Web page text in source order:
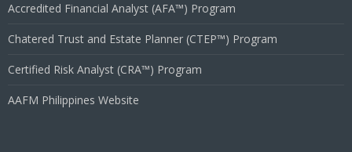
Accredited Financial Analyst (AFA™) Program
Chatered Trust and Estate Planner (CTEP™) Program
Certified Risk Analyst (CRA™) Program
AAFM Philippines Website